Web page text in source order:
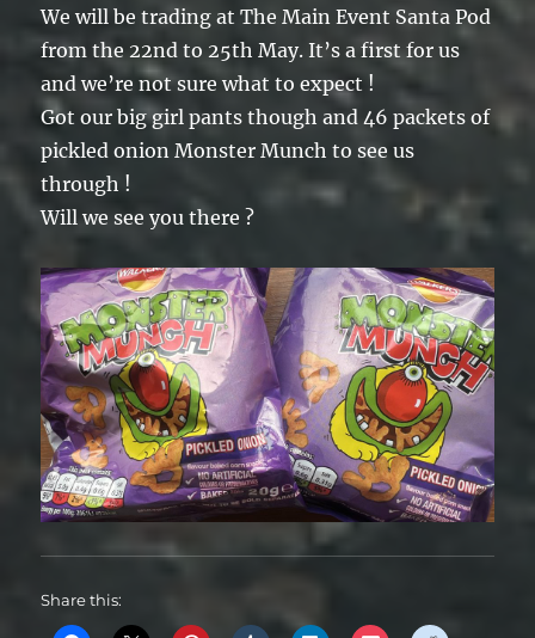
We will be trading at The Main Event Santa Pod
from the 22nd to 25th May. It’s a first for us
and we’re not sure what to expect !
Got our big girl pants though and 46 packets of
pickled onion Monster Munch to see us
through !
Will we see you there ?
Share this: